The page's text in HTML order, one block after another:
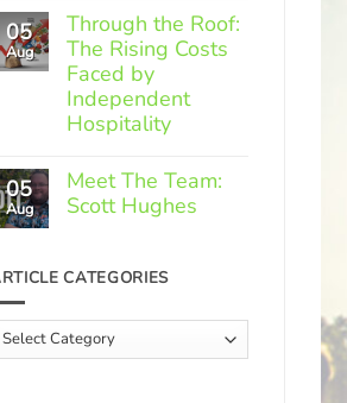
Comments
on
Member
Spotlight:
Greek
Gourmet
05
Aug
Through the Roof:
The Rising Costs
Faced by
Independent
Hospitality
Comments
on
Through
Rising
by
Independent
05
Aug
Meet The Team:
Scott Hughes
on
Meet
Team:
Scott
Hughes
CATEGORIES
Article